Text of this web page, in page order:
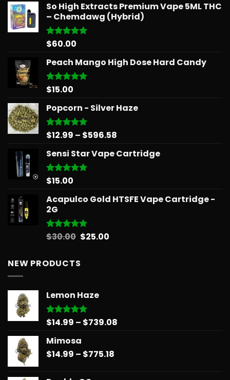
So High Extracts Premium Vape 5ML THC
– Chemdawg (Hybrid)
Rated5.00
$60.00
Peach Mango High Dose Hard Candy
Rated5.00
$15.00
Popcorn - Silver Haze
Rated5.00
$12.99 – $596.58
$12.99
Sensi Star Vape Cartridge
Rated5.00
$15.00
Acapulco Gold HTSFE Vape Cartridge -
2G
Rated5.00
$30.00 Original
was:
$30.00.
$25.00Current
NEW PRODUCTS
Lemon Haze
Rated5.00
$14.99 – $739.08
Mimosa
$14.99 – $775.18